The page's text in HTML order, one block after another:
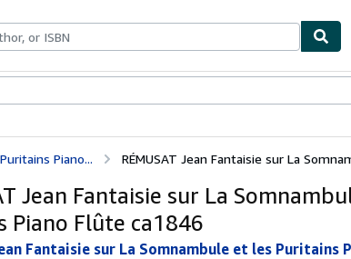
Piano... RÉMUSAT Jean Fantaisie sur La
Jean Fantaisie sur La
Piano Flûte ca1846
Fantaisie sur La Somnambule et les Puritains